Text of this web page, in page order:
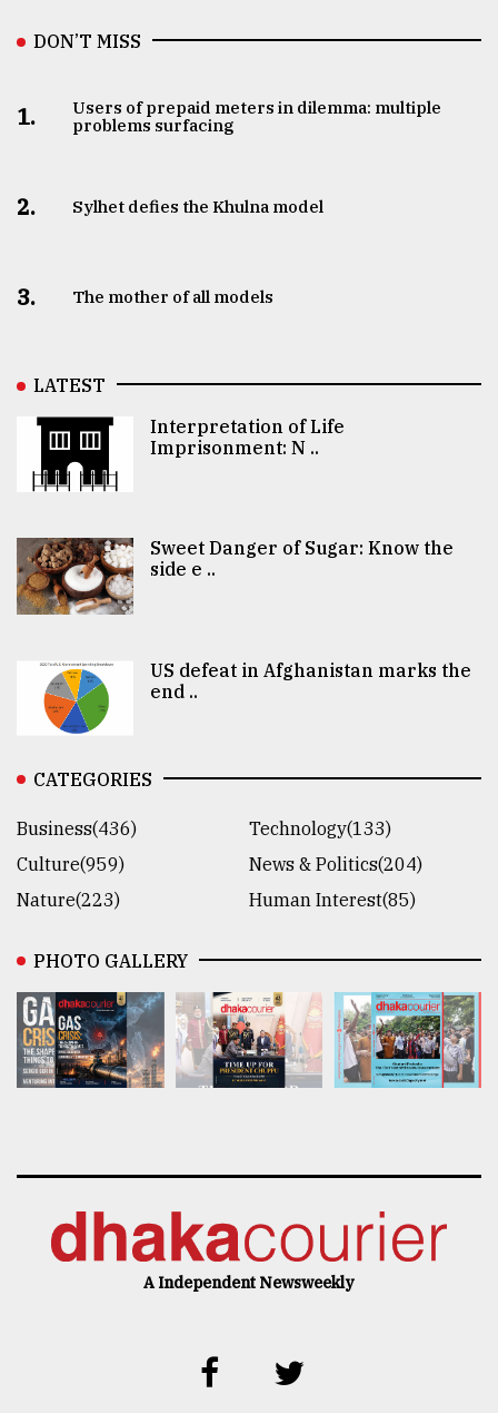
DON’T MISS
1.
Users of prepaid meters in dilemma: multiple
problems surfacing
2. Sylhet defies the Khulna model
3. The mother of all models
LATEST
Interpretation of Life
Imprisonment: N ..
Sweet Danger of Sugar: Know the
side e ..
US defeat in Afghanistan marks the
end ..
CATEGORIES
Business(436)
Technology(133)
Culture(959)
News & Politics(204)
Nature(223)
Human Interest(85)
PHOTO GALLERY
A Independent Newsweekly